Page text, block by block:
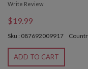
Write Review
$19.99
Sku : 087692009917
ADD TO CART